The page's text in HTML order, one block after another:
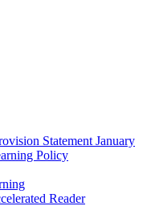
Statement January
Policy
Reader